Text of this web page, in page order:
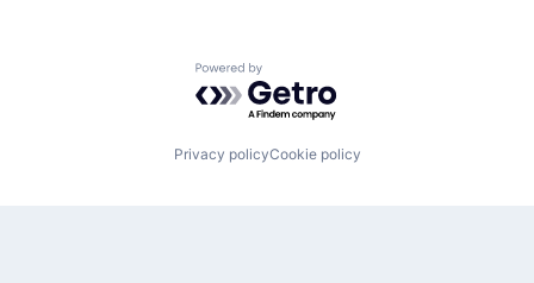
Powered by Getro.com
Privacy policyCookie policy